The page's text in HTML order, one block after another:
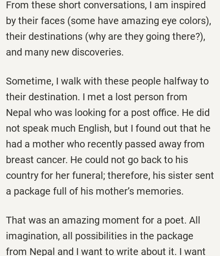
From these short conversations, I am inspired
by their faces (some have amazing eye colors),
their destinations (why are they going there?),
and many new discoveries.
Sometime, I walk with these people halfway to
their destination. I met a lost person from
Nepal who was looking for a post office. He did
not speak much English, but I found out that he
had a mother who recently passed away from
breast cancer. He could not go back to his
country for her funeral; therefore, his sister sent
a package full of his mother’s memories.
That was an amazing moment for a poet. All
imagination, all possibilities in the package
from Nepal and I want to write about it. I want